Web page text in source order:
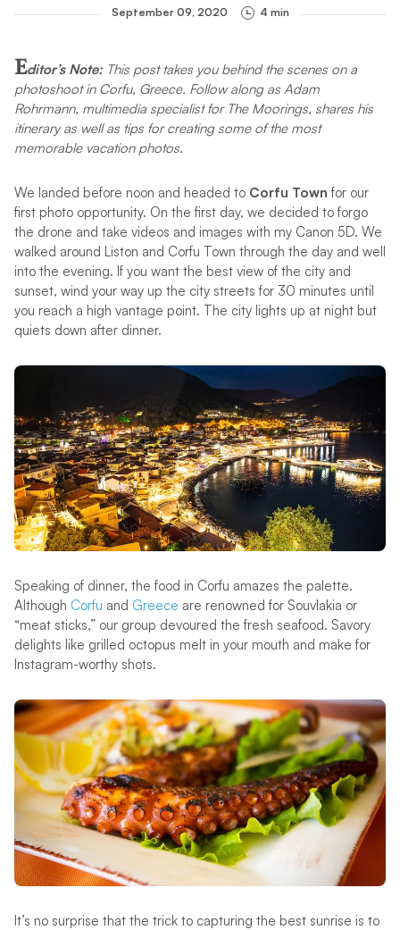
September 09, 2020 4 min
Editor’s Note:This post takes you behind the scenes on a
photoshoot in Corfu, Greece. Follow along as Adam
Rohrmann, multimedia specialist for The Moorings, shares his
itinerary as well as tips for creating some of the most
memorable vacation photos.
We landed before noon and headed toCorfu Town for our
first photo opportunity. On the first day, we decided to forgo
the drone and take videos and images with my Canon 5D. We
walked around Liston and Corfu Town through the day and well
into the evening. If you want the best view of the city and
sunset, wind your way up the city streets for 30 minutes until
you reach a high vantage point. The city lights up at night but
quiets down after dinner.
Speaking of dinner, the food in Corfu amazes the palette.
Although Corfu and Greece are renowned for Souvlakia or
“meat sticks,” our group devoured the fresh seafood. Savory
delights like grilled octopus melt in your mouth and make for
Instagram-worthy shots.
It’s no surprise that the trick to capturing the best sunrise is to